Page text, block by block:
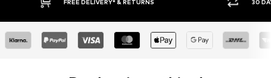
RETURN POLICY BUY NOW PAY LATER